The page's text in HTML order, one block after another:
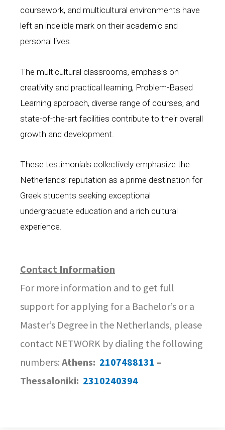
coursework, and multicultural environments have
left an indelible mark on their academic and
personal lives.
The multicultural classrooms, emphasis on
creativity and practical learning, Problem-Based
Learning approach, diverse range of courses, and
state-of-the-art facilities contribute to their overall
growth and development.
These testimonials collectively emphasize the
Netherlands’ reputation as a prime destination for
Greek students seeking exceptional
undergraduate education and a rich cultural
experience.
Contact Information
For more information and to get full
support for applying for a Bachelor’s or a
Master’s Degree in the Netherlands, please
contact NETWORK by dialing the following
numbers: Athens: 2107488131 –
Thessaloniki: 2310240394